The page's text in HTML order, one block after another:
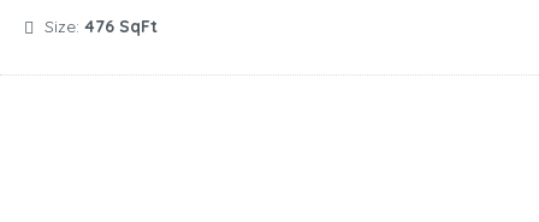
Size: 476 SqFt